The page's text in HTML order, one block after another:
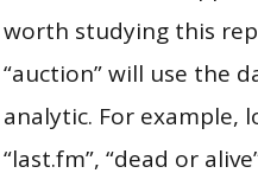
worth studying this
“auction” will use the
analytic. For example,
“last.fm”, “dead or